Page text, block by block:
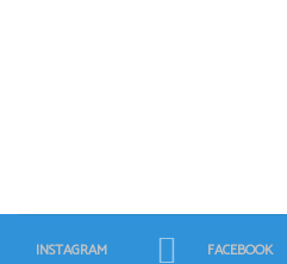
INSTAGRAM FACEBOOK